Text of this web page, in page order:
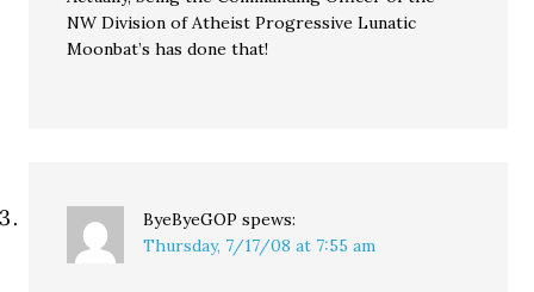
NW Division of Atheist Progressive Lunatic
Moonbat’s has done that!
ByeByeGOP spews:
Thursday, 7/17/08 at 7:55 am